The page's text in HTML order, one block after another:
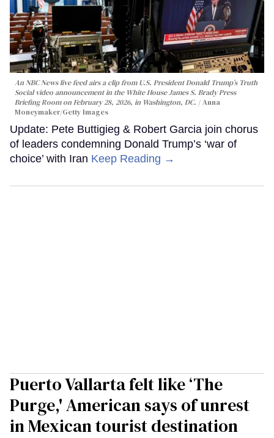
An NBC News live feed airs a clip from U.S. President Donald Trump’s Truth
Social video announcement in the White House James S. Brady Press
Briefing Room on February 28, 2026, in Washington, DC.
Anna
Moneymaker/Getty Images
Update: Pete Buttigieg & Robert Garcia join chorus
of leaders condemning Donald Trump’s ‘war of
choice’ with Iran Keep Reading →
Puerto Vallarta felt like ‘The
Purge,' American says of unrest
in Mexican tourist destination